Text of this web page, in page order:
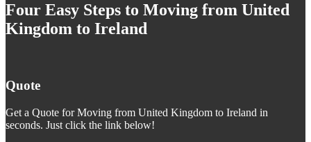
Four Easy Steps to Moving from United
Kingdom to Ireland
Quote
Get a Quote for Moving from United Kingdom to Ireland in
seconds. Just click the link below!